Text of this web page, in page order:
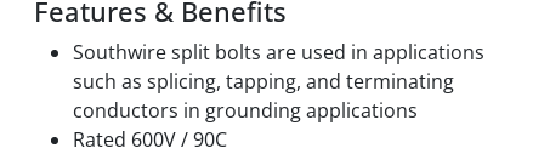
Features & Benefits
Southwire split bolts are used in applications
such as splicing, tapping, and terminating
conductors in grounding applications
Rated 600V / 90C